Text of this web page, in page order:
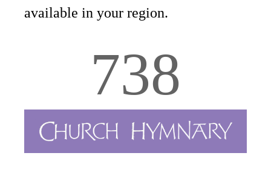
available in your region.
738